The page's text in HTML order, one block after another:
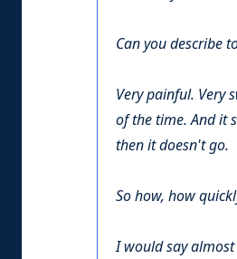
Can you describe
Very painful. Very
of the time. And it
then it doesn't go.
So how, how
I would say